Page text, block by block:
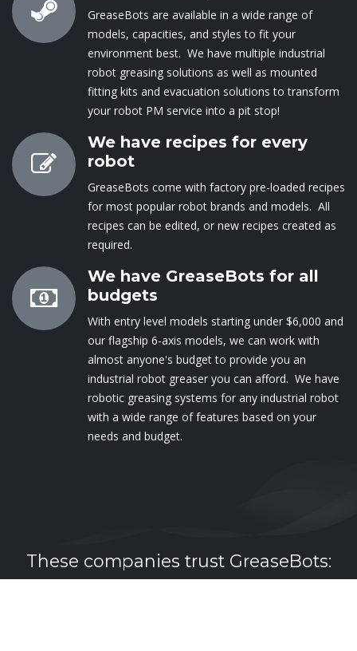
GreaseBots are available in a wide range of
models, capacities, and styles to fit your
environment best. We have multiple industrial
robot greasing solutions as well as mounted
fitting kits and evacuation solutions to transform
your robot PM service into a pit stop!
We have recipes for every
robot
GreaseBots come with factory pre-loaded recipes
for most popular robot brands and models. All
recipes can be edited, or new recipes created as
required.
We have GreaseBots for all
budgets
With entry level mod​els starting under $6,000 and
our flagship 6-axis models, we can ​work with
almost anyone's budget to provide you an
industrial robot greaser you can afford. We have
robotic greasing systems for any industrial robot
with a wide range of features based on your
needs and budget.
These companies trust GreaseBots: